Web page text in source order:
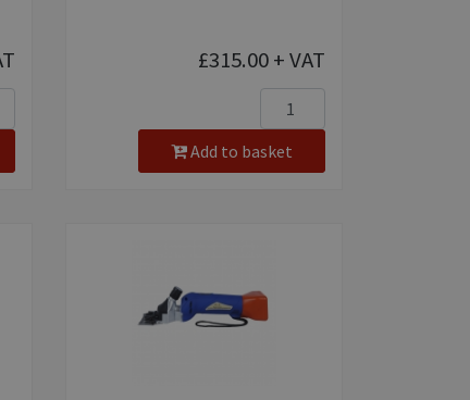
£315.00+ VAT
Add to basket